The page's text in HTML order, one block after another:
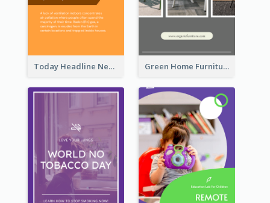
Today Headline News Report Instagram Story Green Home Furniture Photos Shop Opening Instagram Story